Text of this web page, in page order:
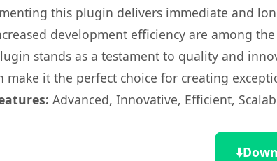
this plugin delivers immediate and
development efficiency are among
stands as a testament to quality and
make it the perfect choice for creating
Advanced, Innovative, Efficient,
⬇️